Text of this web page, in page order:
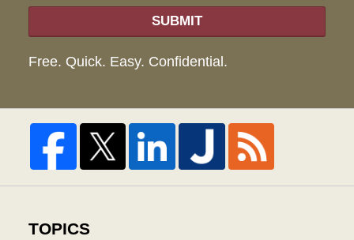
SUBMIT
Free. Quick. Easy. Confidential.
TOPICS